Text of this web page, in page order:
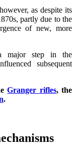
as despite its
partly due to the
of new, more
major step in the
subsequent
Granger rifles, the
.